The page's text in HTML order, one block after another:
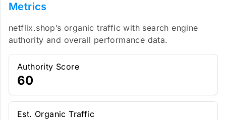
Metrics
netflix.shop’s organic traffic with search engine
authority and overall performance data.
Authority Score
60
Est. Organic Traffic